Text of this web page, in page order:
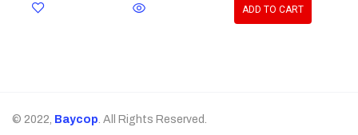
ADD TO CART
© 2022, Baycop . All Rights Reserved.